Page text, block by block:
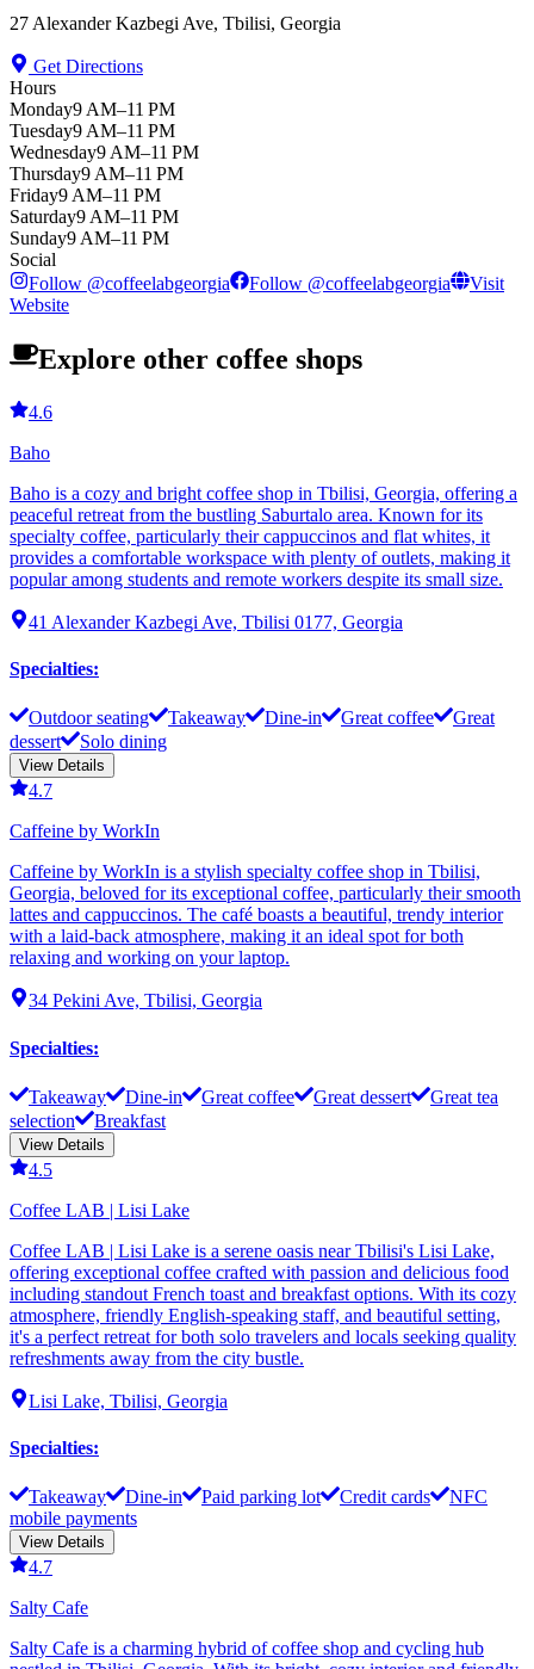
27 Alexander Kazbegi Ave, Tbilisi, Georgia
Get Directions
Hours
Monday9 AM–11 PM
Tuesday9 AM–11 PM
Wednesday9 AM–11 PM
Thursday9 AM–11 PM
Friday9 AM–11 PM
Saturday9 AM–11 PM
Sunday9 AM–11 PM
Social
Follow @coffeelabgeorgia Follow @coffeelabgeorgia
Visit
Website
Explore other coffee shops
4.6
Baho
Baho is a cozy and bright coffee shop in Tbilisi, Georgia, offering a
peaceful retreat from the bustling Saburtalo area. Known for its
specialty coffee, particularly their cappuccinos and flat whites, it
provides a comfortable workspace with plenty of outlets, making it
popular among students and remote workers despite its small size.
41 Alexander Kazbegi Ave, Tbilisi 0177, Georgia
Specialties:
Outdoor seating Takeaway Dine-in Great coffee
Great
dessert
Solo dining
View Details
4.7
Caffeine by WorkIn
Caffeine by WorkIn is a stylish specialty coffee shop in Tbilisi,
Georgia, beloved for its exceptional coffee, particularly their smooth
lattes and cappuccinos. The café boasts a beautiful, trendy interior
with a laid-back atmosphere, making it an ideal spot for both
relaxing and working on your laptop.
34 Pekini Ave, Tbilisi, Georgia
Specialties:
Takeaway Dine-in Great coffee Great dessert
Great tea
selection
Breakfast
View Details
4.5
Coffee LAB | Lisi Lake
Coffee LAB | Lisi Lake is a serene oasis near Tbilisi's Lisi Lake,
offering exceptional coffee crafted with passion and delicious food
including standout French toast and breakfast options. With its cozy
atmosphere, friendly English-speaking staff, and beautiful setting,
it's a perfect retreat for both solo travelers and locals seeking quality
refreshments away from the city bustle.
Lisi Lake, Tbilisi, Georgia
Specialties:
Takeaway Dine-in Paid parking lot Credit cards
NFC
mobile payments
View Details
4.7
Salty Cafe
Salty Cafe is a charming hybrid of coffee shop and cycling hub